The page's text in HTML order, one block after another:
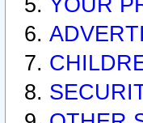
YOUR